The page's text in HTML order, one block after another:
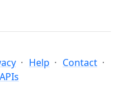
Help
Contact